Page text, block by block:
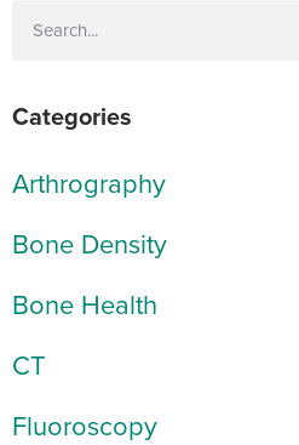
Categories
Arthrography
Bone Density
Bone Health
CT
Fluoroscopy